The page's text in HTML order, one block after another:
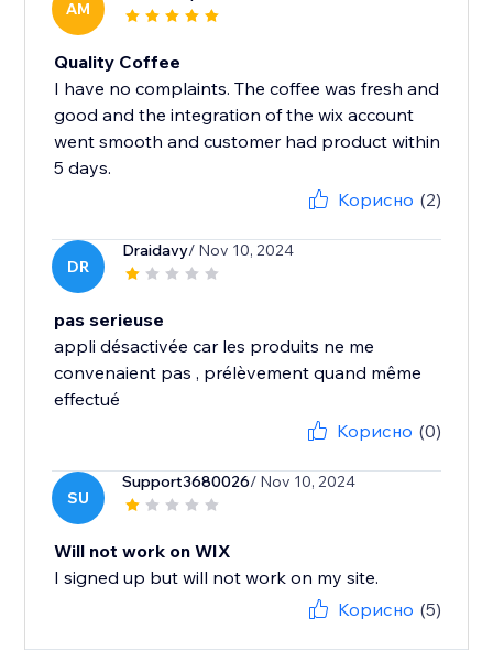
AM
Quality Coffee
I have no complaints. The coffee was fresh and
good and the integration of the wix account
went smooth and customer had product within
5 days.
Корисно (2)
DR
Draidavy/ Nov 10, 2024
pas serieuse
appli désactivée car les produits ne me
convenaient pas , prélèvement quand même
effectué
Корисно (0)
SU
Support3680026/ Nov 10, 2024
Will not work on WIX
I signed up but will not work on my site.
Корисно (5)